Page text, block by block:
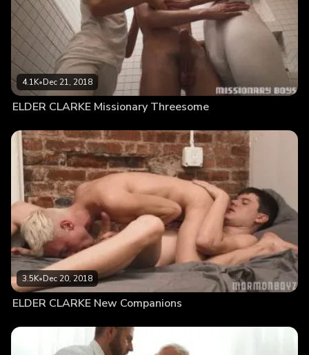
4.1K•Dec 21, 2018
ELDER CLARKE Missionary Threesome
3.5K•Dec 20, 2018
ELDER CLARKE New Companions